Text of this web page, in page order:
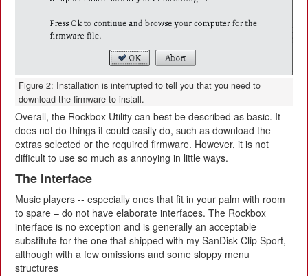
Figure 2: Installation is interrupted to tell you that you need to
download the firmware to install.
Overall, the Rockbox Utility can best be described as basic. It
does not do things it could easily do, such as download the
extras selected or the required firmware. However, it is not
difficult to use so much as annoying in little ways.
The Interface
Music players -- especially ones that fit in your palm with room
to spare – do not have elaborate interfaces. The Rockbox
interface is no exception and is generally an acceptable
substitute for the one that shipped with my SanDisk Clip Sport,
although with a few omissions and some sloppy menu
structures